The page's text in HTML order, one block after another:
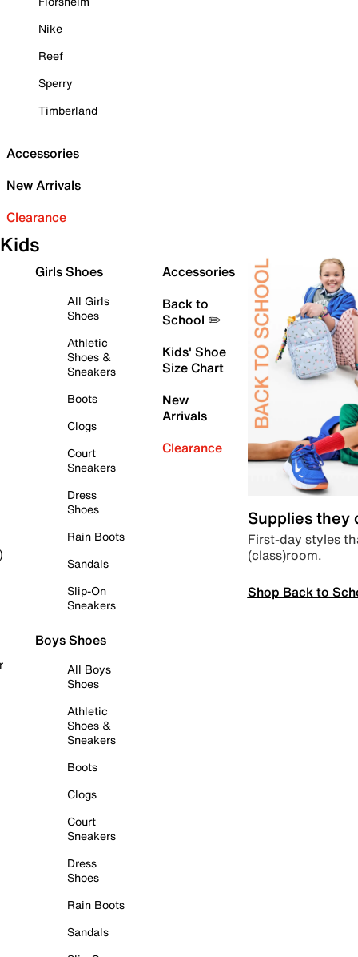
Nike
Reef
Sperry
Timberland
Accessories
New Arrivals
Clearance
Kids
Girls Shoes
All Girls
Shoes
Athletic
Shoes &
Sneakers
Boots
Clogs
Court
Sneakers
Dress
Shoes
Rain Boots
Sandals
Slip-On
Sneakers
Boys Shoes
All Boys
Shoes
Athletic
Shoes &
Sneakers
Boots
Clogs
Court
Sneakers
Dress
Shoes
Rain Boots
Sandals
Accessories
Back to
School ✏️
Kids' Shoe
Size Chart
New
Arrivals
Clearance
Supplies they
First-day styles
(class)room.
Shop Back to